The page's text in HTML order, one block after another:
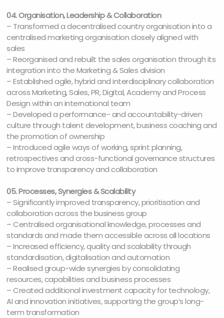
04. Organisation, Leadership & Collaboration
– Transformed a decentralised country organisation into a
centralised marketing organisation closely aligned with
sales
– Reorganised and rebuilt the sales organisation through its
integration into the Marketing & Sales division
– Established agile, hybrid and interdisciplinary collaboration
across Marketing, Sales, PR, Digital, Academy and Process
Design within an international team
– Developed a performance- and accountability-driven
culture through talent development, business coaching and
the promotion of ownership
– Introduced agile ways of working, sprint planning,
retrospectives and cross-functional governance structures
to improve transparency and collaboration
05. Processes, Synergies & Scalability
– Significantly improved transparency, prioritisation and
collaboration across the business group
– Centralised organisational knowledge, processes and
standards and made them accessible across all locations
– Increased efficiency, quality and scalability through
standardisation, digitalisation and automation
– Realised group-wide synergies by consolidating
resources, capabilities and business processes
– Created additional investment capacity for technology,
AI and innovation initiatives, supporting the group’s long-
term transformation